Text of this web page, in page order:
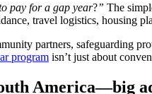
pay for a gap year?” The
travel logistics, housing
partners, safeguarding
program isn’t just about
America—big